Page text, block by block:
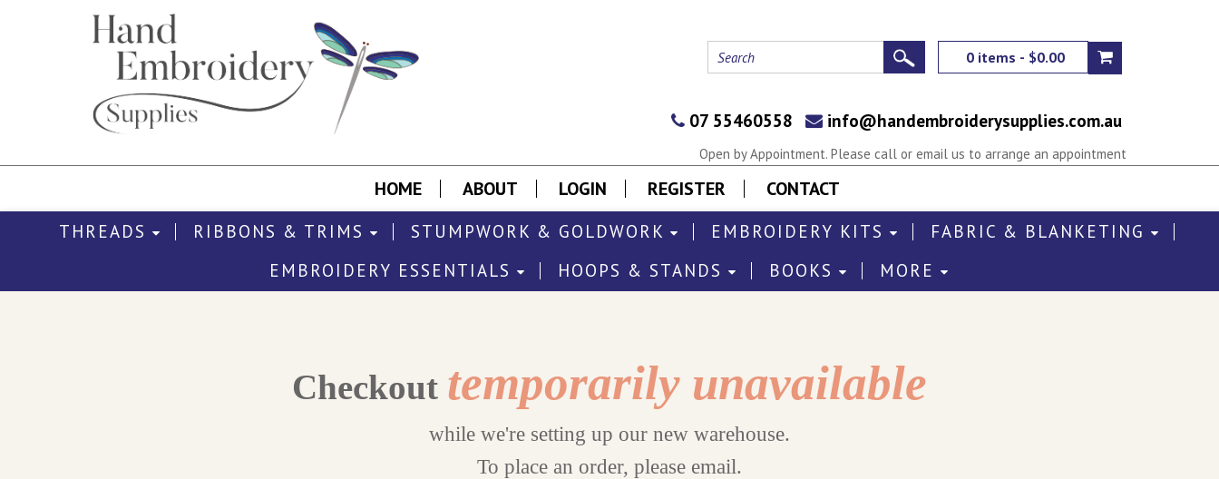
0 items - $0.00
07 55460558 info@handembroiderysupplies.com.au
Open by Appointment. Please call or email us to arrange an appointment
HOME ABOUT LOGIN REGISTER CONTACT
THREADS RIBBONS & TRIMS STUMPWORK & GOLDWORK EMBROIDERY KITS
FABRIC & BLANKETING
EMBROIDERY ESSENTIALS
HOOPS & STANDS BOOKS MORE
Checkout temporarily unavailable
while we're setting up our new warehouse.
To place an order, please email.